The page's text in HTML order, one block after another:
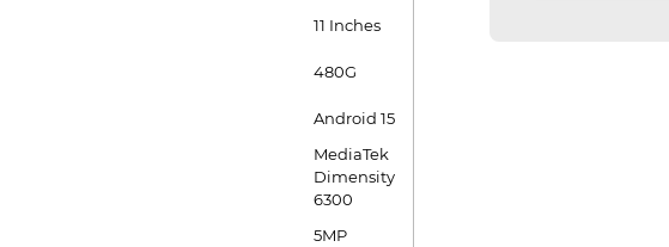
11 Inches
480G
Android 15
MediaTek
Dimensity
6300
5MP